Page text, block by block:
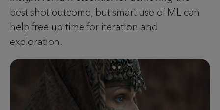
best shot outcome, but smart use of ML can
help free up time for iteration and
exploration.